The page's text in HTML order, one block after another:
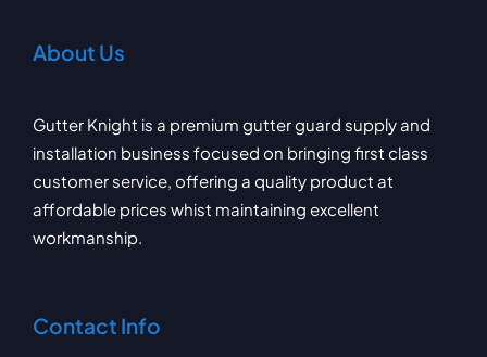
About Us
Gutter Knight is a premium gutter guard supply and
installation business focused on bringing first class
customer service, offering a quality product at
affordable prices whist maintaining excellent
workmanship.
Contact Info